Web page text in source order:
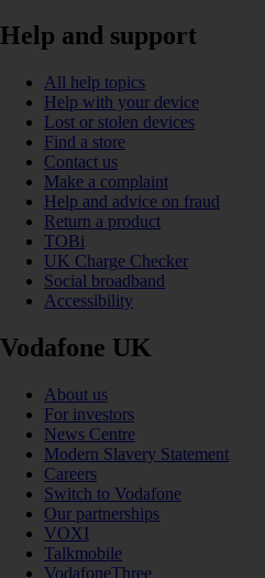
Help and support
All help topics
Help with your device
Lost or stolen devices
Find a store
Contact us
Make a complaint
Help and advice on fraud
Return a product
TOBi
UK Charge Checker
Social broadband
Accessibility
Vodafone UK
About us
For investors
News Centre
Modern Slavery Statement
Careers
Switch to Vodafone
Our partnerships
VOXI
Talkmobile
VodafoneThree